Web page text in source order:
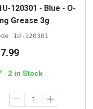
120301 - Blue - O-
Grease 3g
1U-120301
7.99
2 in Stock